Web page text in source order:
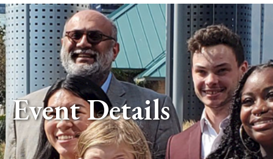
Event Details